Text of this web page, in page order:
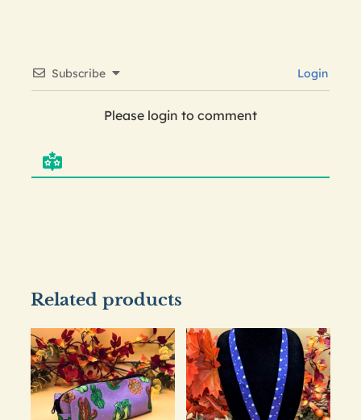
Subscribe Login
Please login to comment
Related products